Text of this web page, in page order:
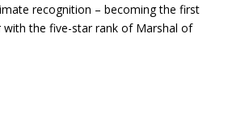
recognition – becoming the first
the five-star rank of Marshal of